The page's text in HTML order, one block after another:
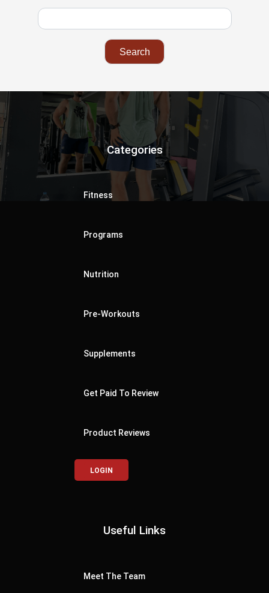
Categories
Fitness
Programs
Nutrition
Pre-Workouts
Supplements
Get Paid To Review
Product Reviews
LOGIN
Useful Links
Meet The Team